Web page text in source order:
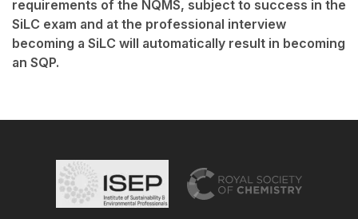
requirements of the NQMS, subject to success in the
SiLC exam and at the professional interview
becoming a SiLC will automatically result in becoming
an SQP.